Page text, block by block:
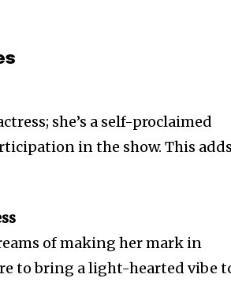
she’s a self-proclaimed
in the show. This
of making her mark in
to bring a light-hearted vibe